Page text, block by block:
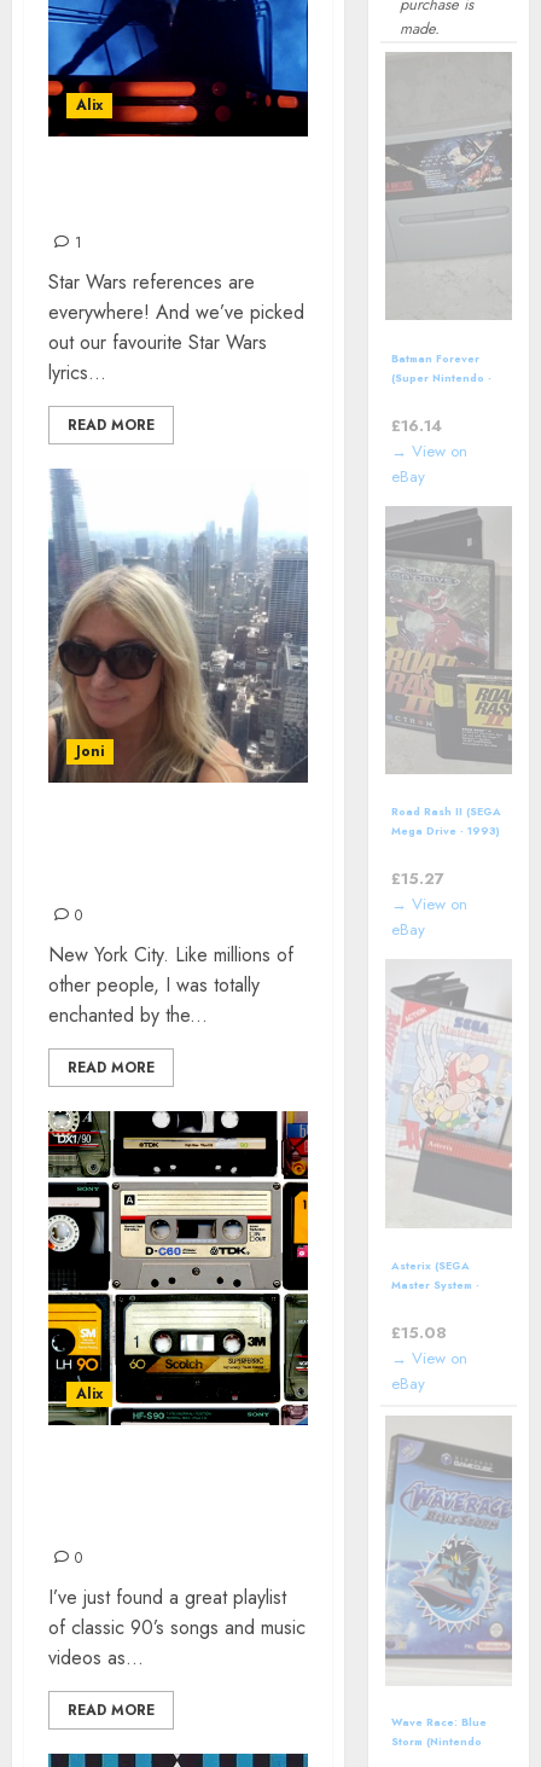
Alix
1
Star Wars references are
everywhere! And we’ve picked
out our favourite Star Wars
lyrics...
READ MORE
Joni
0
New York City. Like millions of
other people, I was totally
enchanted by the...
READ MORE
Alix
0
I’ve just found a great playlist
of classic 90’s songs and music
videos as...
READ MORE
made.
Batman Forever
(Super Nintendo -
£16.14
→ View on
eBay
Road Rash II (SEGA
Mega Drive - 1993)
£15.27
→ View on
eBay
Asterix (SEGA
Master System -
£15.08
→ View on
eBay
Wave Race: Blue
Storm (Nintendo